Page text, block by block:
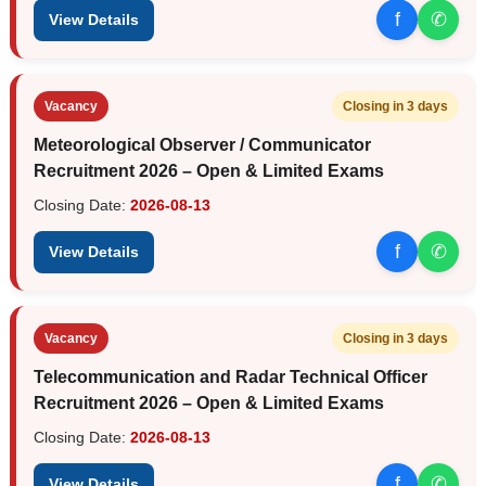
View Details f ✆
Vacancy Closing in 3 days
Meteorological Observer / Communicator
Recruitment 2026 – Open & Limited Exams
Closing Date: 2026-08-13
View Details f ✆
Vacancy Closing in 3 days
Telecommunication and Radar Technical Officer
Recruitment 2026 – Open & Limited Exams
Closing Date: 2026-08-13